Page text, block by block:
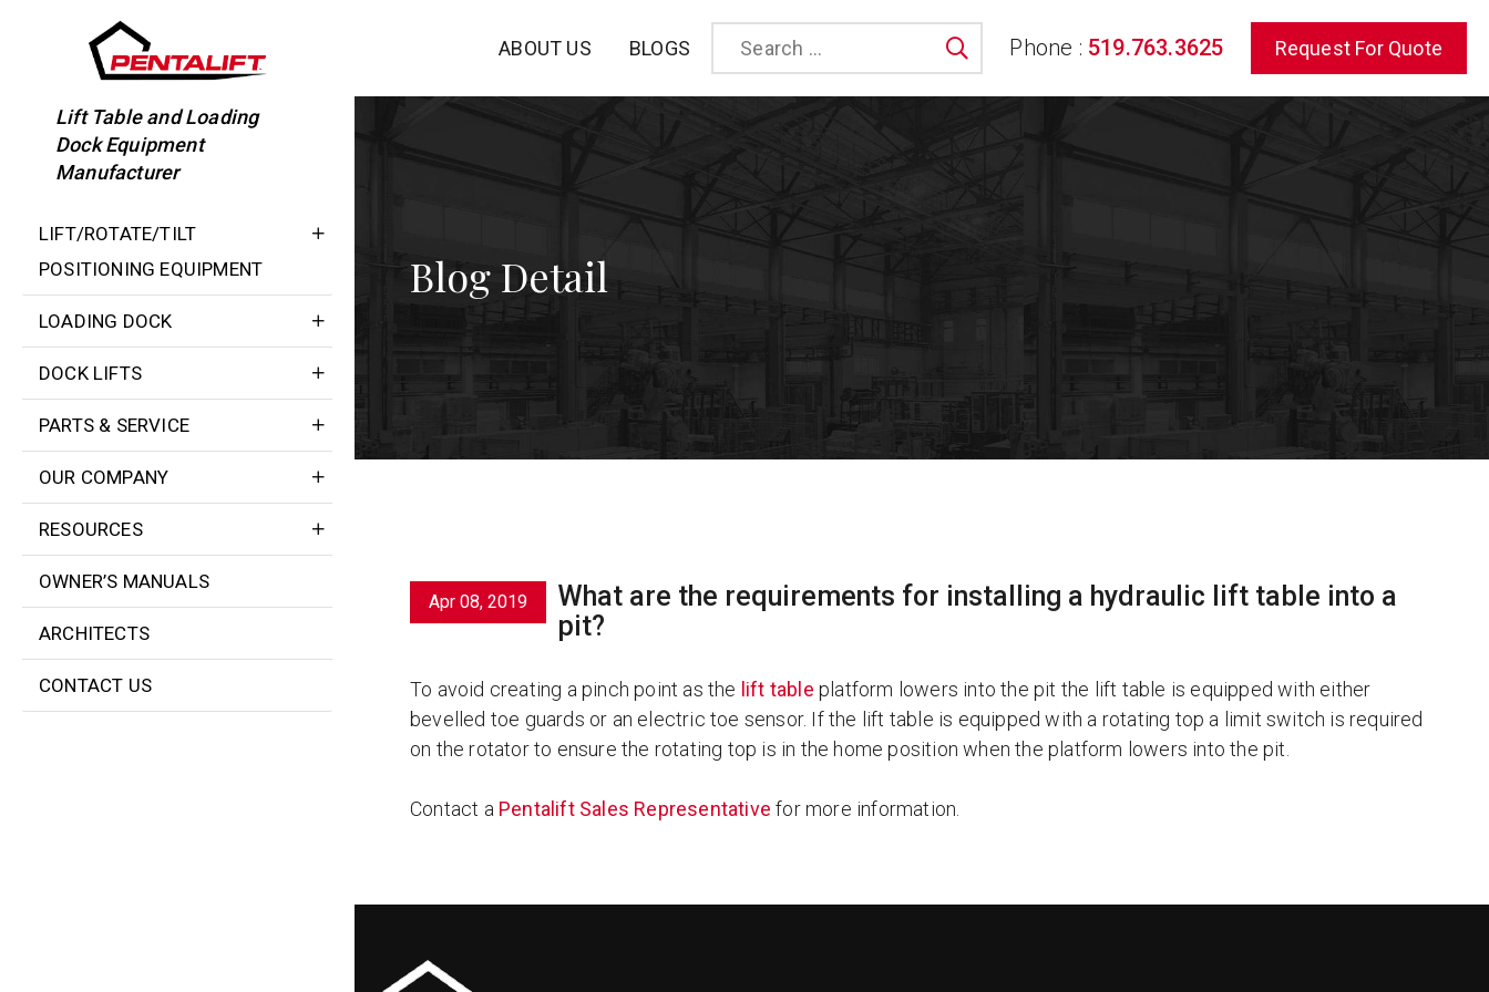
ABOUT US BLOGS SearchPhone : 519.763.3625 Request For Quote
Lift Table and Loading
Dock Equipment
Manufacturer
LIFT/ROTATE/TILT
POSITIONING EQUIPMENT
LOADING DOCK
DOCK LIFTS
PARTS & SERVICE
OUR COMPANY
RESOURCES
OWNER’S MANUALS
ARCHITECTS
CONTACT US
Blog Detail
Apr 08, 2019
What are the requirements for installing a hydraulic lift table into a
pit?
To avoid creating a pinch point as the lift table platform lowers into the pit the lift table is equipped with either
bevelled toe guards or an electric toe sensor. If the lift table is equipped with a rotating top a limit switch is required
on the rotator to ensure the rotating top is in the home position when the platform lowers into the pit.
Contact a Pentalift Sales Representative for more information.